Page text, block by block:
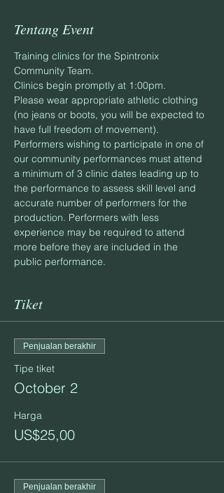
Tentang Event
Training clinics for the Spintronix
Community Team.
Clinics begin promptly at 1:00pm.
Please wear appropriate athletic clothing
(no jeans or boots, you will be expected to
have full freedom of movement).
Performers wishing to participate in one of
our community performances must attend
a minimum of 3 clinic dates leading up to
the performance to assess skill level and
accurate number of performers for the
production. Performers with less
experience may be required to attend
more before they are included in the
public performance.
Tiket
Penjualan berakhir
Tipe tiket
October 2
Harga
US$25,00
Penjualan berakhir